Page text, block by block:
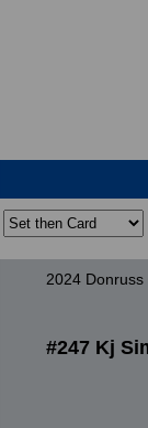
2024
#247 Kj